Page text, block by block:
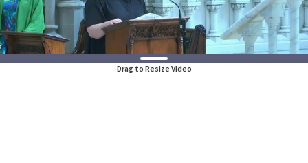
Drag to Resize Video